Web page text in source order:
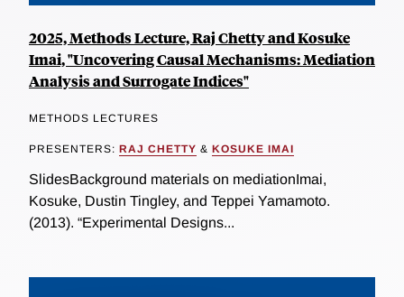
2025, Methods Lecture, Raj Chetty and Kosuke
Imai, "Uncovering Causal Mechanisms: Mediation
Analysis and Surrogate Indices"
METHODS LECTURES
PRESENTERS: RAJ CHETTY & KOSUKE IMAI
SlidesBackground materials on mediationImai,
Kosuke, Dustin Tingley, and Teppei Yamamoto.
(2013). “Experimental Designs...